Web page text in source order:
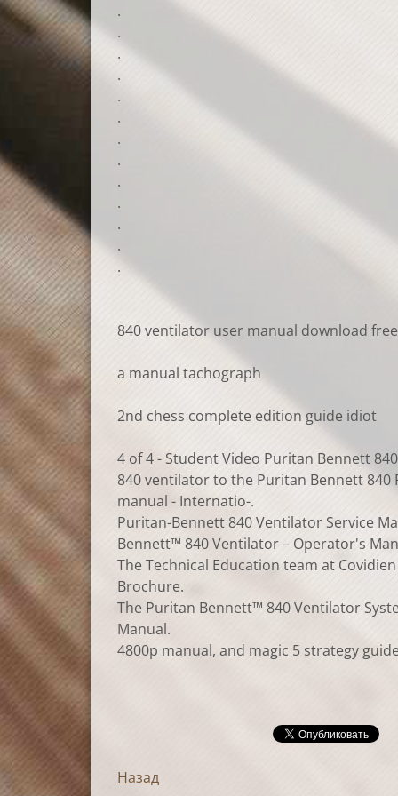
.
.
.
.
.
.
.
.
.
.
.
.
.
840 ventilator user manual download free
a manual tachograph
2nd chess complete edition guide idiot
4 of 4 - Student Video Puritan Bennett
840 ventilator to the Puritan Bennett
manual - Internatio-.
Puritan-Bennett 840 Ventilator Service
Bennett™ 840 Ventilator – Operator's
The Technical Education team at
Brochure.
The Puritan Bennett™ 840 Ventilator
Manual.
4800p manual, and magic 5 strategy
Назад